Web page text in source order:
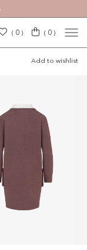
( 0) ( 0 )
Add to wishlist
×